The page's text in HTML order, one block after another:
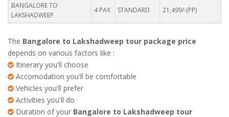
BANGALORE TO
LAKSHADWEEP
4 PAX STANDARD 21,499/-(PP)
The Bangalore to Lakshadweep tour package price
depends on various factors like :
Itinerary you'll choose
Accomodation you'll be comfortable
Vehicles you'll prefer
Activities you'll do
Duration of your Bangalore to Lakshadweep tour